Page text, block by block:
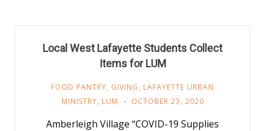
Local West Lafayette Students Collect
Items for LUM
FOOD PANTRY, GIVING, LAFAYETTE URBAN
MINISTRY, LUM OCTOBER 23, 2020
Amberleigh Village “COVID-19 Supplies